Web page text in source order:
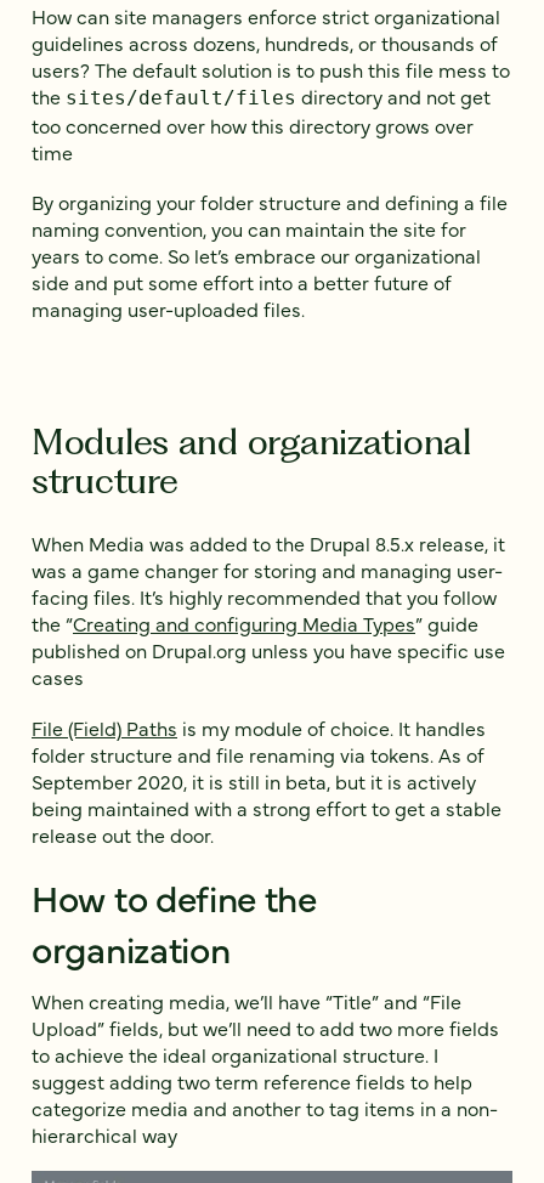
How can site managers enforce strict organizational
guidelines across dozens, hundreds, or thousands of
users? The default solution is to push this file mess to
the sites/default/files directory and not get
too concerned over how this directory grows over
time
By organizing your folder structure and defining a file
naming convention, you can maintain the site for
years to come. So let’s embrace our organizational
side and put some effort into a better future of
managing user-uploaded files.
Modules and organizational
structure
When Media was added to the Drupal 8.5.x release, it
was a game changer for storing and managing user-
facing files. It’s highly recommended that you follow
the “Creating and configuring Media Types” guide
published on Drupal.org unless you have specific use
cases
File (Field) Paths is my module of choice. It handles
folder structure and file renaming via tokens. As of
September 2020, it is still in beta, but it is actively
being maintained with a strong effort to get a stable
release out the door.
How to define the
organization
When creating media, we’ll have “Title” and “File
Upload” fields, but we’ll need to add two more fields
to achieve the ideal organizational structure. I
suggest adding two term reference fields to help
categorize media and another to tag items in a non-
hierarchical way